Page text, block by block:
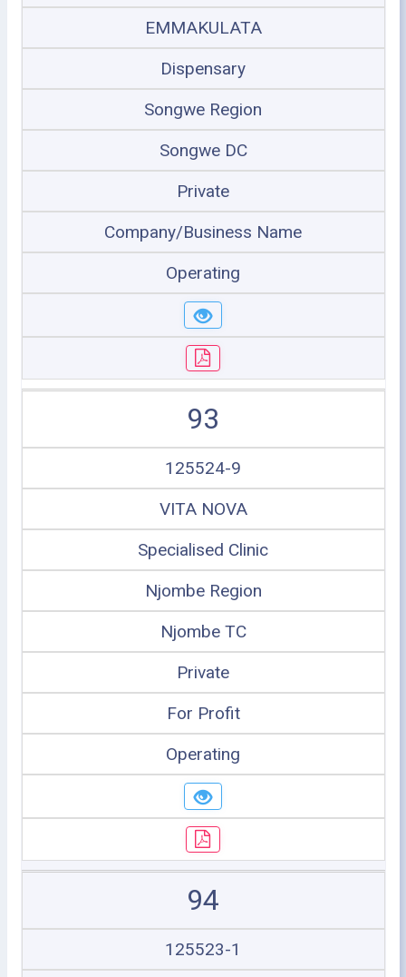
EMMAKULATA
Dispensary
Songwe Region
Songwe DC
Private
Company/Business Name
Operating
93
125524-9
VITA NOVA
Specialised Clinic
Njombe Region
Njombe TC
Private
For Profit
Operating
94
125523-1